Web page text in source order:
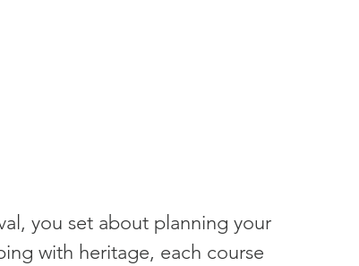
you set about planning your
with heritage, each course